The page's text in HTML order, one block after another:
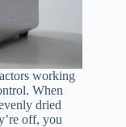
working
When
dried
off, you